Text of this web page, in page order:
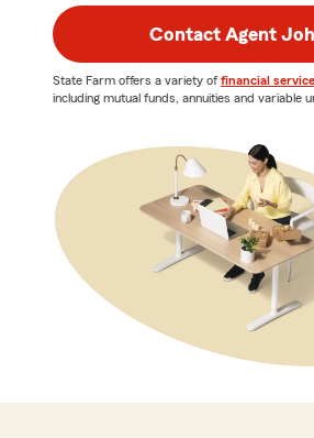
Contact Agent
State Farm offers a variety of financial
including mutual funds, annuities and variable